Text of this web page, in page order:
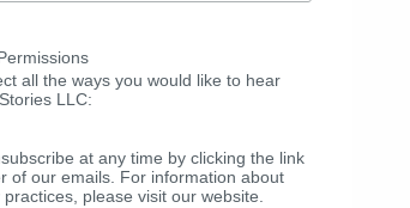
all the ways you would like to hear
LLC:
at any time by clicking the link
of our emails. For information about
please visit our website.